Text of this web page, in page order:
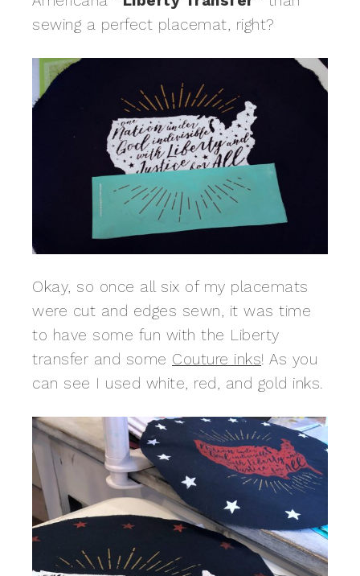
sewing a perfect placemat, right?
Okay, so once all six of my placemats
were cut and edges sewn, it was time
to have some fun with the Liberty
transfer and some Couture inks! As you
can see I used white, red, and gold inks.